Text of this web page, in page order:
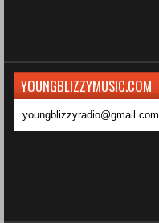
YOUNGBLIZZYMUSIC.COM
youngblizzyradio@gmail.com